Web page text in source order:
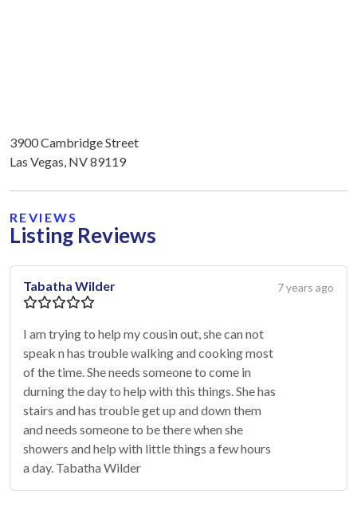
3900 Cambridge Street
Las Vegas, NV 89119
REVIEWS
Listing Reviews
Tabatha Wilder
I am trying to help my cousin out, she can not
speak n has trouble walking and cooking most
of the time. She needs someone to come in
durning the day to help with this things. She has
stairs and has trouble get up and down them
and needs someone to be there when she
showers and help with little things a few hours
a day. Tabatha Wilder
7 years ago